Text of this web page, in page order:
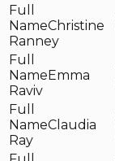
Christine
Ranney
Emma
Raviv
Claudia
Ray